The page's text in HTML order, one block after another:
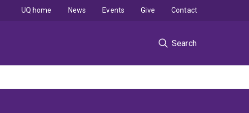
Search
UQ home News Events Give Contact